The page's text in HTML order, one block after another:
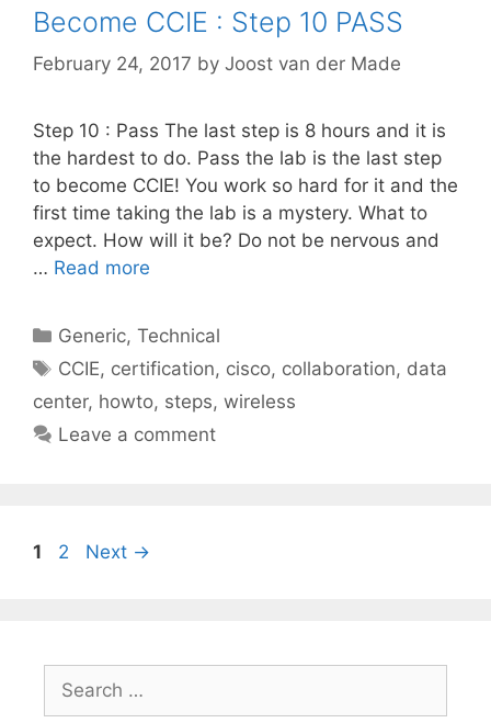
Become CCIE : Step 10 PASS
February 24, 2017 by Joost van der Made
Step 10 : Pass The last step is 8 hours and it is
the hardest to do. Pass the lab is the last step
to become CCIE! You work so hard for it and the
first time taking the lab is a mystery. What to
expect. How will it be? Do not be nervous and
… Read more
Categories
Generic,Technical
Tags
CCIE, certification, cisco, collaboration, data
center, howto, steps, wireless
Leave a comment
Page
1 Page
2 Next →
Search
for: